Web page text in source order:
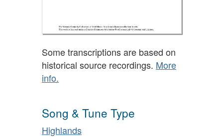
Some transcriptions are based on
historical source recordings. More
info.
Song & Tune Type
Highlands